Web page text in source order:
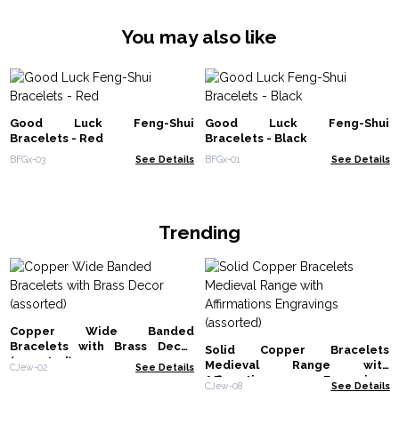
You may also like
Good Luck Feng-Shui
Bracelets - Red
BFGx-03 See Details
Good Luck Feng-Shui
Bracelets - Black
BFGx-01 See Details
Trending
Copper Wide Banded
Bracelets with Brass Decor
(assorted)
CJew-02 See Details
Solid Copper Bracelets
Medieval Range with
Affirmations Engravings
CJew-08 See Details